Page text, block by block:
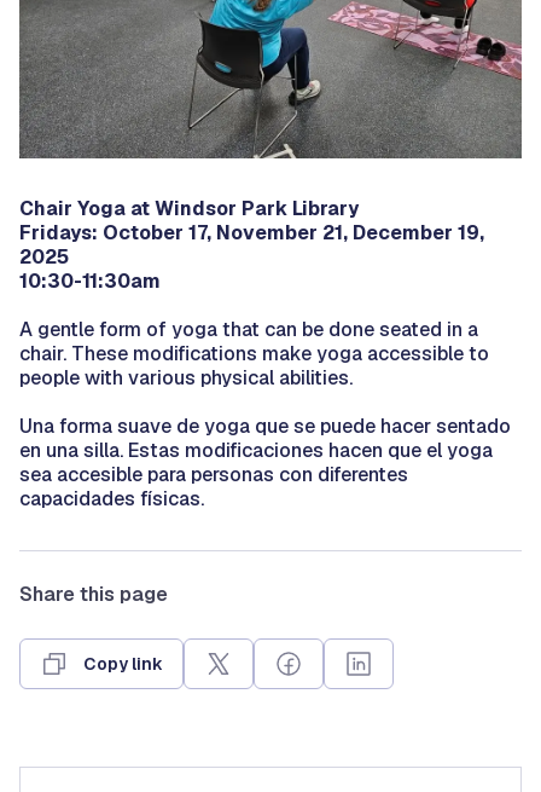
Chair Yoga at Windsor Park Library
Fridays: October 17, November 21, December 19,
2025
10:30-11:30am
A gentle form of yoga that can be done seated in a
chair. These modifications make yoga accessible to
people with various physical abilities.
Una forma suave de yoga que se puede hacer sentado
en una silla. Estas modificaciones hacen que el yoga
sea accesible para personas con diferentes
capacidades físicas.
Share this page
Copy link